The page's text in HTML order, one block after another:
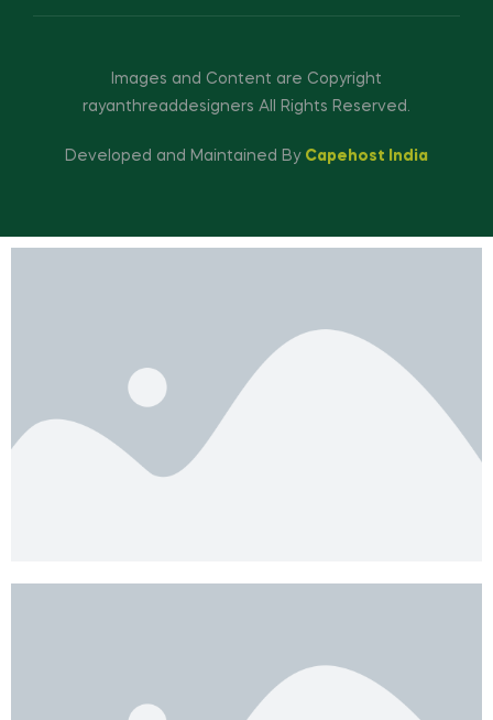
Images and Content are Copyright
rayanthreaddesigners All Rights Reserved.
Developed and Maintained By Capehost India